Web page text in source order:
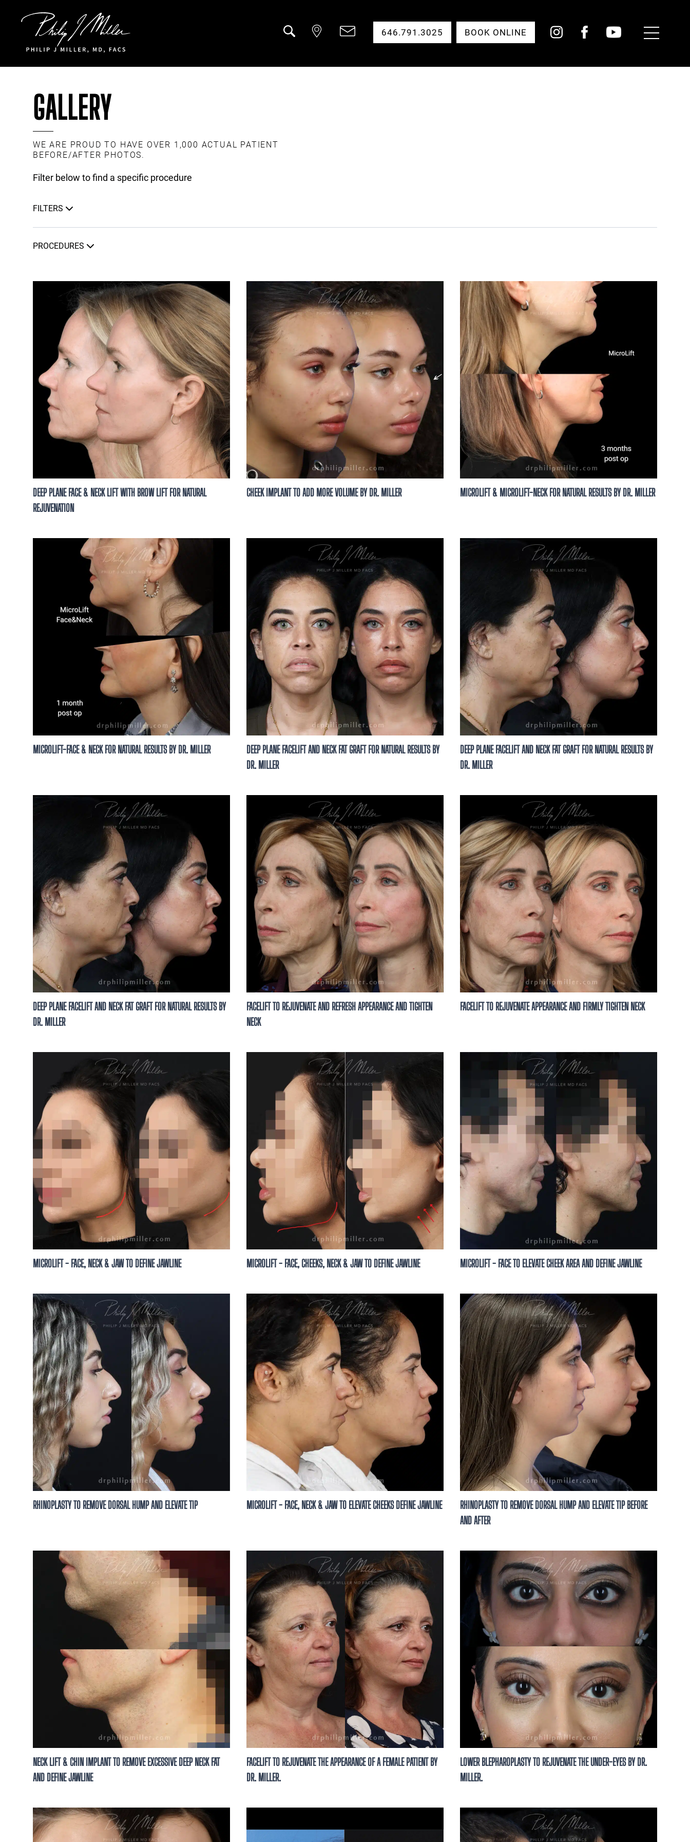
Toggle
Menu
646.791.3025 BOOK ONLINE
GALLERY
WE ARE PROUD TO HAVE OVER 1,000 ACTUAL PATIENT
BEFORE/AFTER PHOTOS.
Filter below to find a specific procedure
FILTERS
PROCEDURES
DEEP PLANE FACE & NECK LIFT WITH BROW LIFT FOR NATURAL
REJUVENATION
CHEEK IMPLANT TO ADD MORE VOLUME BY DR. MILLER MICROLIFT & MICROLIFT-NECK FOR NATURAL RESULTS BY DR. MILLER
MICROLIFT-FACE & NECK FOR NATURAL RESULTS BY DR. MILLER
DEEP PLANE FACELIFT AND NECK FAT GRAFT FOR NATURAL RESULTS BY
DR. MILLER
DEEP PLANE FACELIFT AND NECK FAT GRAFT FOR NATURAL RESULTS BY
DR. MILLER
DEEP PLANE FACELIFT AND NECK FAT GRAFT FOR NATURAL RESULTS BY
DR. MILLER
FACELIFT TO REJUVENATE AND REFRESH APPEARANCE AND TIGHTEN
NECK
FACELIFT TO REJUVENATE APPEARANCE AND FIRMLY TIGHTEN NECK
MICROLIFT - FACE, NECK & JAW TO DEFINE JAWLINE MICROLIFT - FACE, CHEEKS, NECK & JAW TO DEFINE JAWLINE MICROLIFT - FACE TO ELEVATE CHEEK AREA AND DEFINE JAWLINE
RHINOPLASTY TO REMOVE DORSAL HUMP AND ELEVATE TIP MICROLIFT - FACE, NECK & JAW TO ELEVATE CHEEKS DEFINE JAWLINE
RHINOPLASTY TO REMOVE DORSAL HUMP AND ELEVATE TIP BEFORE
AND AFTER
NECK LIFT & CHIN IMPLANT TO REMOVE EXCESSIVE DEEP NECK FAT
AND DEFINE JAWLINE
FACELIFT TO REJUVENATE THE APPEARANCE OF A FEMALE PATIENT BY
DR. MILLER.
LOWER BLEPHAROPLASTY TO REJUVENATE THE UNDER-EYES BY DR.
MILLER.
See What’s Possible for You
Thinking about enhancing your results? A personalized
consultation is the first step. Meet with our expert team
to discuss your goals and treatment options.
Are you a new or existing patient?*
By clicking “Book your consultation,” you authorize this business to
send text messages with offers & other information, possibly using
automated technology &/or AI-generated content, to the number you
provided. Message/data rates apply. Consent is not a condition of
purchase. You may unsubscribe at any time. Text HELP for help and
STOP to unsubscribe.